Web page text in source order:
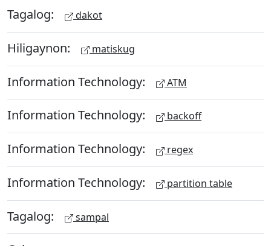
Tagalog: dakot
Hiligaynon: matiskug
Information Technology: ATM
Information Technology: backoff
Information Technology: regex
Information Technology: partition table
Tagalog: sampal